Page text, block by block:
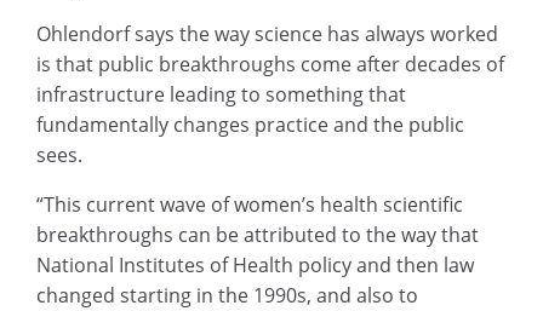
Ohlendorf says the way science has always worked
is that public breakthroughs come after decades of
infrastructure leading to something that
fundamentally changes practice and the public
sees.
“This current wave of women’s health scientific
breakthroughs can be attributed to the way that
National Institutes of Health policy and then law
changed starting in the 1990s, and also to